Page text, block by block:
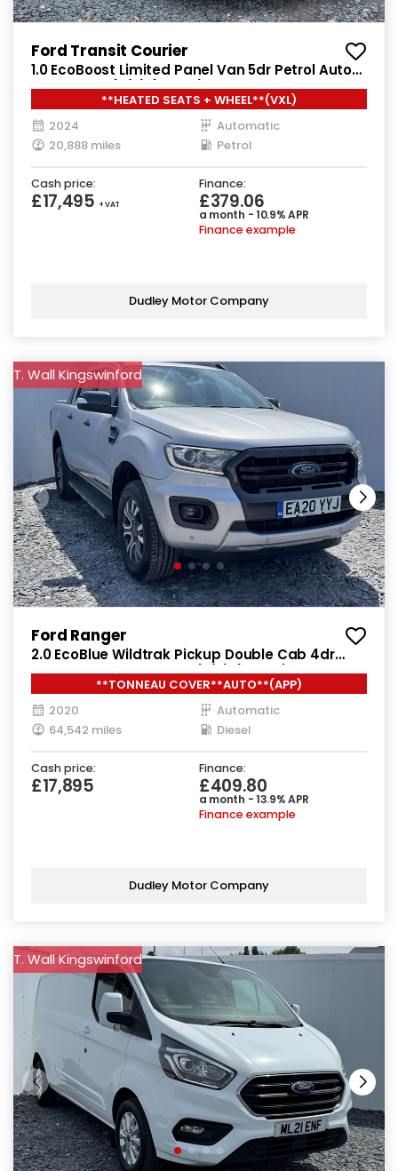
Ford Transit Courier
1.0 EcoBoost Limited Panel Van 5dr Petrol Auto
SWB Euro 6 (s/s) (125 ps)
**HEATED SEATS + WHEEL**(VXL)
2024
Automatic
20,888 miles
Petrol
Cash price:
£17,495 + VAT
Finance:
£379.06
a month - 10.9% APR
Finance example
Dudley Motor Company
T. Wall Kingswinford
Ford Ranger
2.0 EcoBlue Wildtrak Pickup Double Cab 4dr
Diesel Auto 4WD Euro 6 (s/s) (213 ps)
**TONNEAU COVER**AUTO**(APP)
2020
Automatic
64,542 miles
Diesel
Cash price:
£17,895
Finance:
£409.80
a month - 13.9% APR
Finance example
Dudley Motor Company
T. Wall Kingswinford